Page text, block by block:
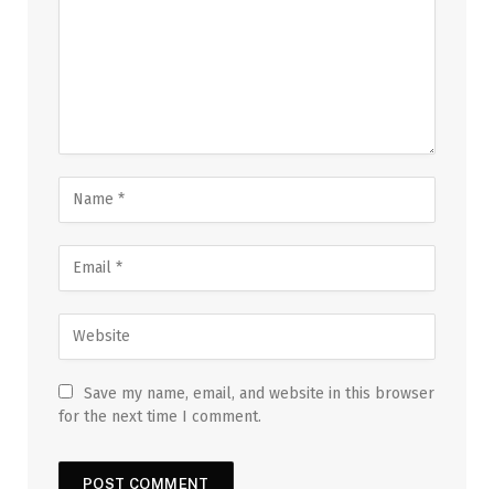
Save my name, email, and website in this browser
for the next time I comment.